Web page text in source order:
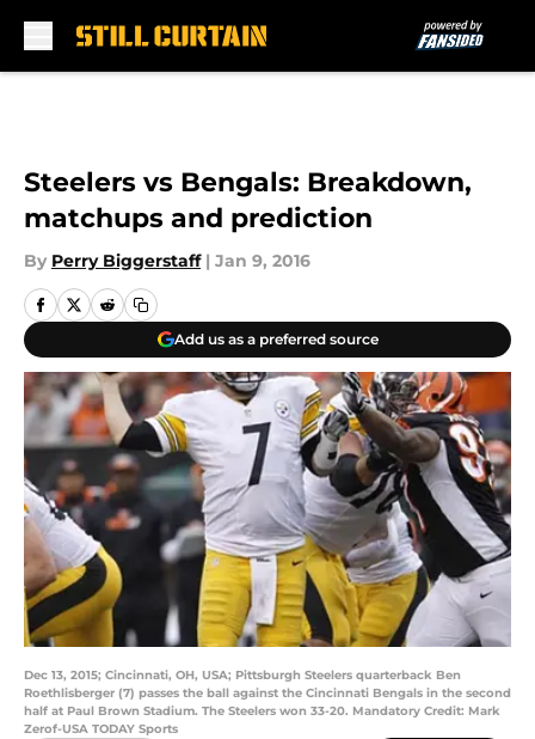
Steelers vs Bengals: Breakdown,
matchups and prediction
By Perry Biggerstaff | Jan 9, 2016
Add us as a preferred source
Dec 13, 2015; Cincinnati, OH, USA; Pittsburgh Steelers quarterback Ben
Roethlisberger (7) passes the ball against the Cincinnati Bengals in the second
half at Paul Brown Stadium. The Steelers won 33-20. Mandatory Credit: Mark
Zerof-USA TODAY Sports